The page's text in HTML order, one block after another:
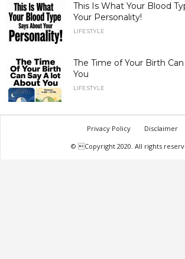
This Is What Your Blood
Your Personality!
LIFESTYLE
The Time of Your Birth
You
LIFESTYLE
Privacy Policy
Disclaimer
© Copyright 2020. All rights